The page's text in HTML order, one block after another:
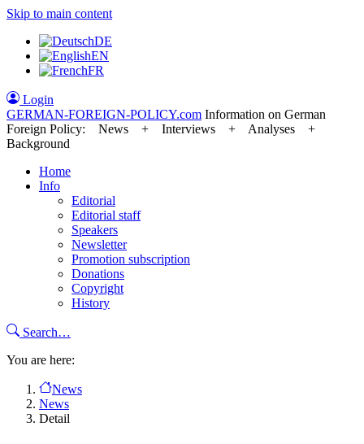
Skip to main content
DE
EN
FR
Login
GERMAN-FOREIGN-POLICY.com Information on German
Foreign Policy: News + Interviews + Analyses +
Background
Home
Info
Editorial
Editorial staff
Speakers
Newsletter
Promotion subscription
Donations
Copyright
History
Search…
You are here:
News
News
Detail